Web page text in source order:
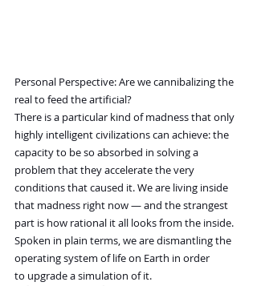
Personal Perspective: Are we cannibalizing the
real to feed the artificial?
There is a particular kind of madness that only
highly intelligent civilizations can achieve: the
capacity to be so absorbed in solving a
problem that they accelerate the very
conditions that caused it. We are living inside
that madness right now — and the strangest
part is how rational it all looks from the inside.
Spoken in plain terms, we are dismantling the
operating system of life on Earth in order
to upgrade a simulation of it.